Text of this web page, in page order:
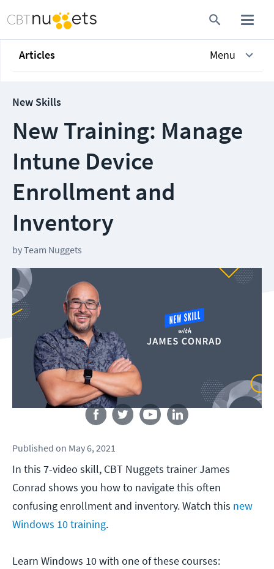
Articles Menu
New Skills
New Training: Manage
Intune Device
Enrollment and
Inventory
byTeam Nuggets
Follow us
Published on May 6, 2021
In this 7-video skill, CBT Nuggets trainer James
Conrad shows you how to navigate this often
confusing enrollment and inventory. Watch this new
Windows 10 training.
Learn Windows 10 with one of these courses: